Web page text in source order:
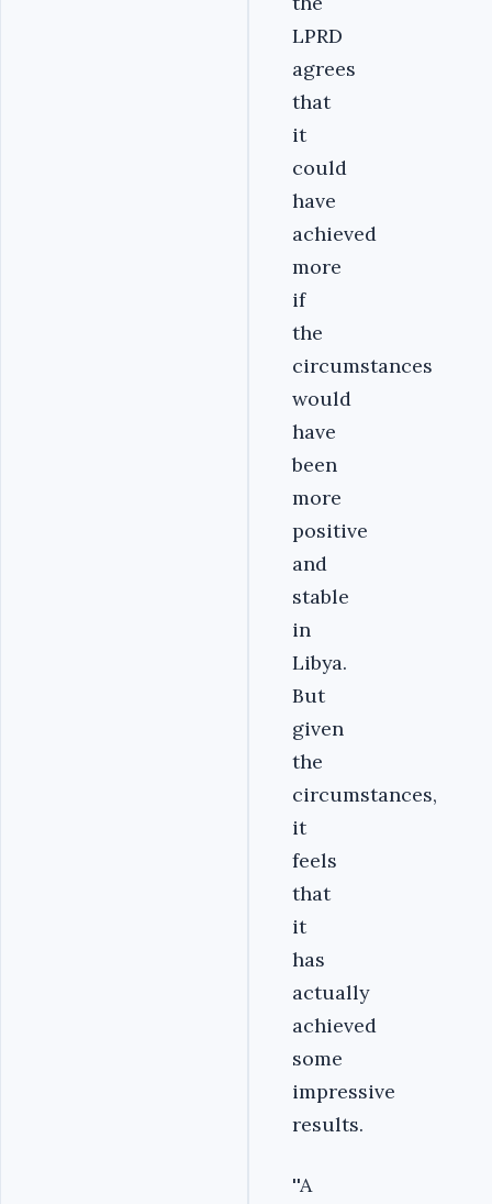
LPRD
agrees
that
it
could
have
achieved
more
if
the
circumstances
would
have
been
more
positive
and
stable
in
Libya.
But
given
the
circumstances,
it
feels
that
it
has
actually
achieved
some
impressive
results.
''A